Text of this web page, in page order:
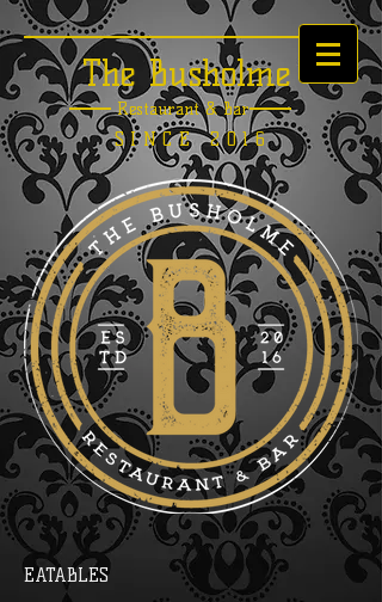
The Busholme
Restaurant &Bar
SINCE 2016
EATABLES